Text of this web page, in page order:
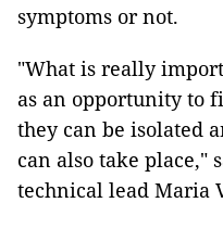
symptoms or not.
"What is really
as an opportunity to
they can be isolated
can also take place,"
technical lead Maria